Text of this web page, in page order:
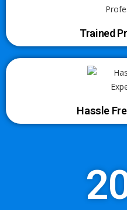
Trained
Hassle